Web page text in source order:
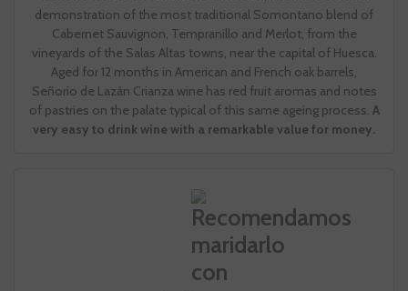
demonstration of the most traditional Somontano blend of
Cabernet Sauvignon, Tempranillo and Merlot, from the
vineyards of the Salas Altas towns, near the capital of Huesca.
Aged for 12 months in American and French oak barrels,
Señorío de Lazán Crianza wine has red fruit aromas and notes
of pastries on the palate typical of this same ageing process. A
very easy to drink wine with a remarkable value for money.